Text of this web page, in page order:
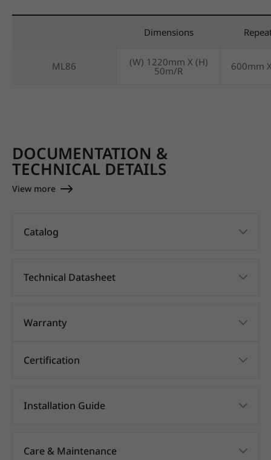
Dimensions
ML86 (W) 1220mm X (H)
50m/R 600mm
DOCUMENTATION &
TECHNICAL DETAILS
View more
Catalog
Technical Datasheet
Warranty
Certification
Installation Guide
Care & Maintenance